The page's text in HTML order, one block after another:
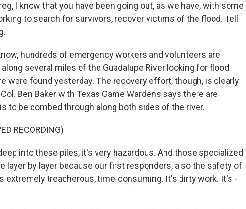
I know that you have been going out, as we have, with some
to search for survivors, recover victims of the flood. Tell
hundreds of emergency workers and volunteers are
several miles of the Guadalupe River looking for flood
were found yesterday. The recovery effort, though, is clearly
Ben Baker with Texas Game Wardens says there are
to be combed through along both sides of the river.
RECORDING)
into these piles, it's very hazardous. And those specialized
layer by layer because our first responders, also the safety of
extremely treacherous, time-consuming. It's dirty work. It's -